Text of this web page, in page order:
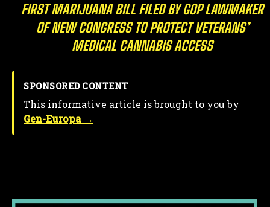
FIRST MARIJUANA BILL FILED BY GOP LAWMAKER
OF NEW CONGRESS TO PROTECT VETERANS’
MEDICAL CANNABIS ACCESS
SPONSORED CONTENT
This informative article is brought to you by
Gen-Europa →